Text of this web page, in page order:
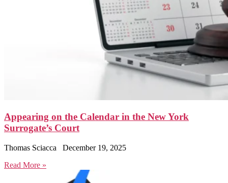
Appearing on the Calendar in the New York
Surrogate’s Court
Thomas Sciacca
December 19, 2025
Read More »